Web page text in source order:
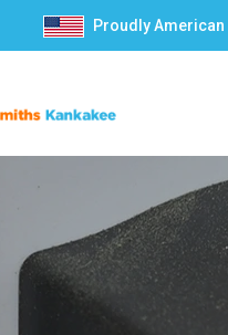
Proudly American